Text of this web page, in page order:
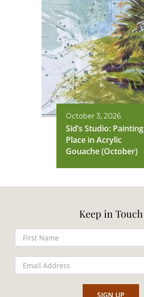
October 3, 2026
Sid’s Studio: Painting
Place in Acrylic
Gouache (October)
Keep in Touch